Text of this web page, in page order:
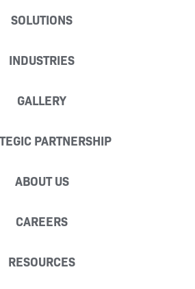
SOLUTIONS
INDUSTRIES
GALLERY
PARTNERSHIP
ABOUT US
CAREERS
RESOURCES